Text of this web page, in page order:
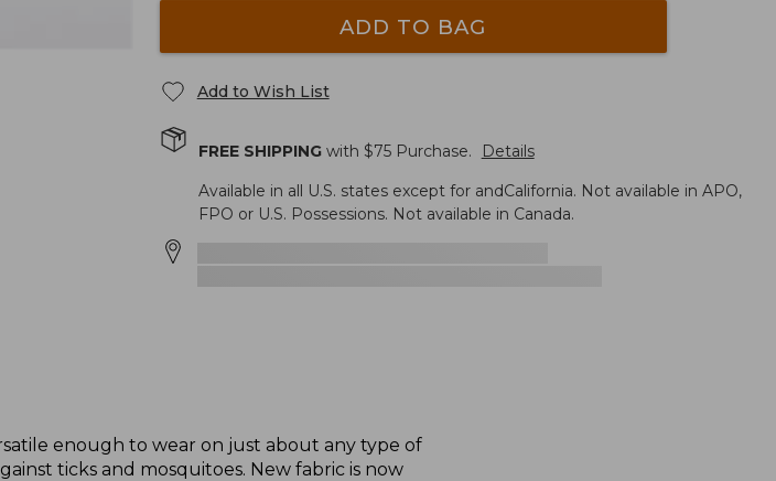
ADD TO BAG
Add to Wish List
FREE SHIPPINGwith $75Purchase.
Details
Available in all U.S. states except for andCalifornia. Not available in APO,
FPO or U.S. Possessions. Not available in Canada.
enough to wear on just about any type of
ticks and mosquitoes. New fabric is now